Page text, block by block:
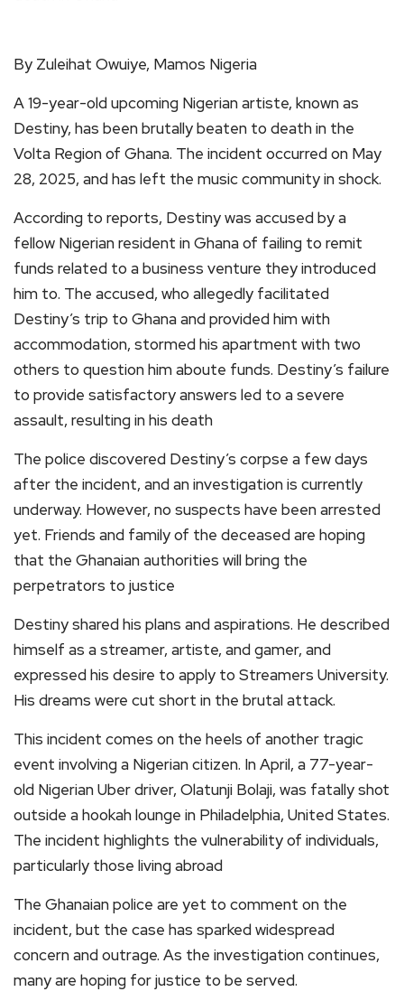
By Zuleihat Owuiye, Mamos Nigeria
A 19-year-old upcoming Nigerian artiste, known as
Destiny, has been brutally beaten to death in the
Volta Region of Ghana. The incident occurred on May
28, 2025, and has left the music community in shock.
According to reports, Destiny was accused by a
fellow Nigerian resident in Ghana of failing to remit
funds related to a business venture they introduced
him to. The accused, who allegedly facilitated
Destiny’s trip to Ghana and provided him with
accommodation, stormed his apartment with two
others to question him aboute funds. Destiny’s failure
to provide satisfactory answers led to a severe
assault, resulting in his death
The police discovered Destiny’s corpse a few days
after the incident, and an investigation is currently
underway. However, no suspects have been arrested
yet. Friends and family of the deceased are hoping
that the Ghanaian authorities will bring the
perpetrators to justice
Destiny shared his plans and aspirations. He described
himself as a streamer, artiste, and gamer, and
expressed his desire to apply to Streamers University.
His dreams were cut short in the brutal attack.
This incident comes on the heels of another tragic
event involving a Nigerian citizen. In April, a 77-year-
old Nigerian Uber driver, Olatunji Bolaji, was fatally shot
outside a hookah lounge in Philadelphia, United States.
The incident highlights the vulnerability of individuals,
particularly those living abroad
The Ghanaian police are yet to comment on the
incident, but the case has sparked widespread
concern and outrage. As the investigation continues,
many are hoping for justice to be served.